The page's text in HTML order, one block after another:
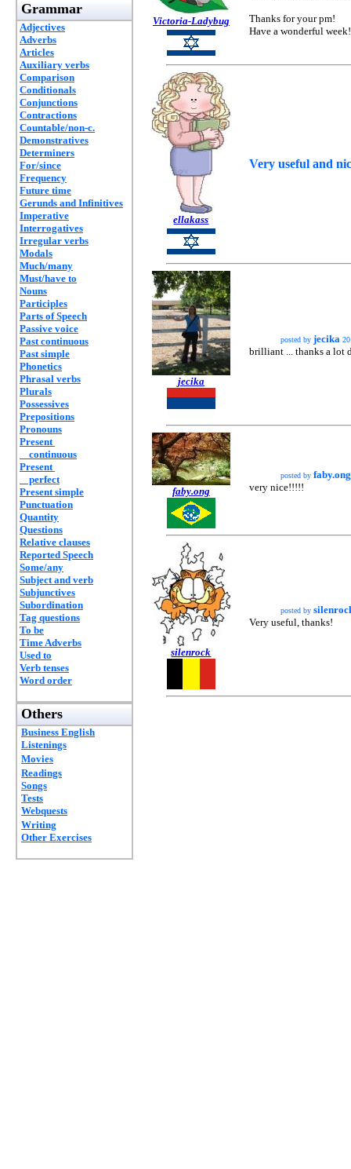
Grammar
Adjectives
Adverbs
Articles
Auxiliary verbs
Comparison
Conditionals
Conjunctions
Contractions
Countable/non-c.
Demonstratives
Determiners
For/since
Frequency
Future time
Gerunds and Infinitives
Imperative
Interrogatives
Irregular verbs
Modals
Much/many
Must/have to
Nouns
Participles
Parts of Speech
Passive voice
Past continuous
Past simple
Phonetics
Phrasal verbs
Plurals
Possessives
Prepositions
Pronouns
Present
continuous
Present
perfect
Present simple
Punctuation
Quantity
Questions
Relative clauses
Reported Speech
Some/any
Subject and verb
Subjunctives
Subordination
Tag questions
To be
Time Adverbs
Used to
Verb tenses
Word order
Others
Business English
Listenings
Movies
Readings
Songs
Tests
Webquests
Writing
Other Exercises
Victoria-Ladybug
Thanks for your pm!
Have a wonderful week!
ellakass
Very useful and
jecika
posted by jecika
brilliant ... thanks a lot
faby.ong
posted by faby.ong
very nice!!!!!
silenrock
posted by
Very useful, thanks!